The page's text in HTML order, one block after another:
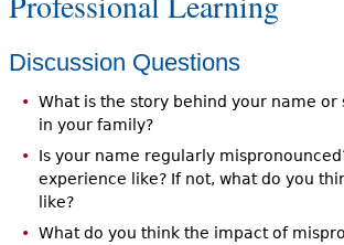
Discussion Questions
What is the story behind your name or
in your family?
Is your name regularly
experience like? If not, what do you
like?
What do you think the impact of